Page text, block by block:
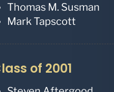
Thomas M. Susman
Mark Tapscott
of 2001